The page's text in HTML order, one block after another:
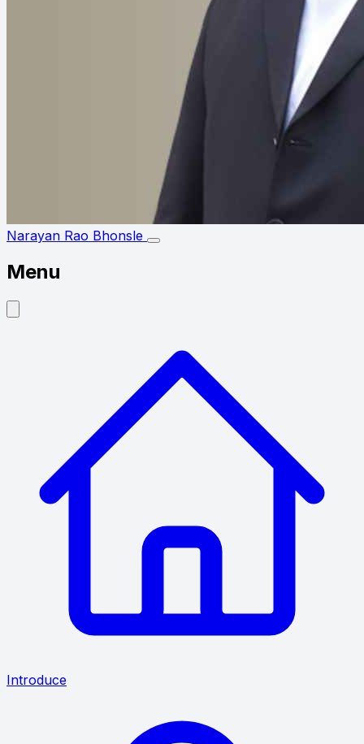
Narayan Rao Bhonsle
Menu
Introduce